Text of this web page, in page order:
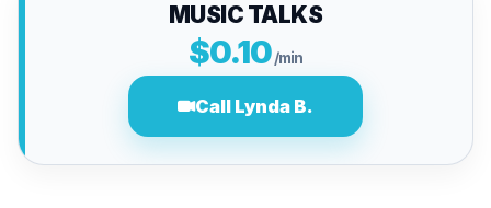
MUSIC TALKS
$0.10/min
Call Lynda B.